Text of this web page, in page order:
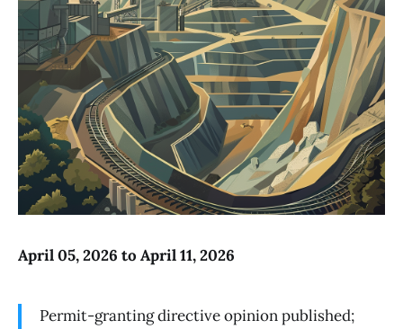
April 05, 2026 to April 11, 2026
Permit-granting directive opinion published;